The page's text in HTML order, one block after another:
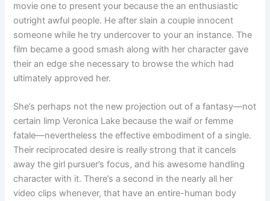
movie one to present your because the an enthusiastic
outright awful people. He after slain a couple innocent
someone while he try undercover to your an instance. The
film became a good smash along with her character gave
their an edge she necessary to browse the which had
ultimately approved her.
She’s perhaps not the new projection out of a fantasy—not
certain limp Veronica Lake because the waif or femme
fatale—nevertheless the effective embodiment of a single.
Their reciprocated desire is really strong that it cancels
away the girl pursuer’s focus, and his awesome handling
character with it. There’s a second in the nearly all her
video clips whenever, that have an entire-human body